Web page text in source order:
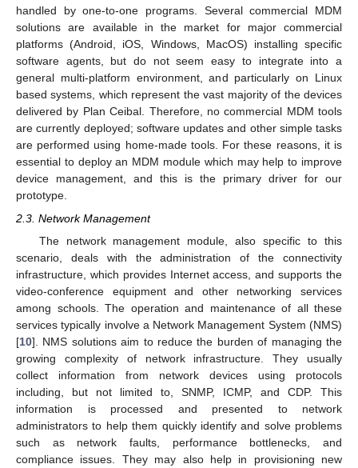
handled by one-to-one programs. Several commercial MDM
solutions are available in the market for major commercial
platforms (Android, iOS, Windows, MacOS) installing specific
software agents, but do not seem easy to integrate into a
general multi-platform environment, and particularly on Linux
based systems, which represent the vast majority of the devices
delivered by Plan Ceibal. Therefore, no commercial MDM tools
are currently deployed; software updates and other simple tasks
are performed using home-made tools. For these reasons, it is
essential to deploy an MDM module which may help to improve
device management, and this is the primary driver for our
prototype.
2.3. Network Management
The network management module, also specific to this
scenario, deals with the administration of the connectivity
infrastructure, which provides Internet access, and supports the
video-conference equipment and other networking services
among schools. The operation and maintenance of all these
services typically involve a Network Management System (NMS)
[10]. NMS solutions aim to reduce the burden of managing the
growing complexity of network infrastructure. They usually
collect information from network devices using protocols
including, but not limited to, SNMP, ICMP, and CDP. This
information is processed and presented to network
administrators to help them quickly identify and solve problems
such as network faults, performance bottlenecks, and
compliance issues. They may also help in provisioning new